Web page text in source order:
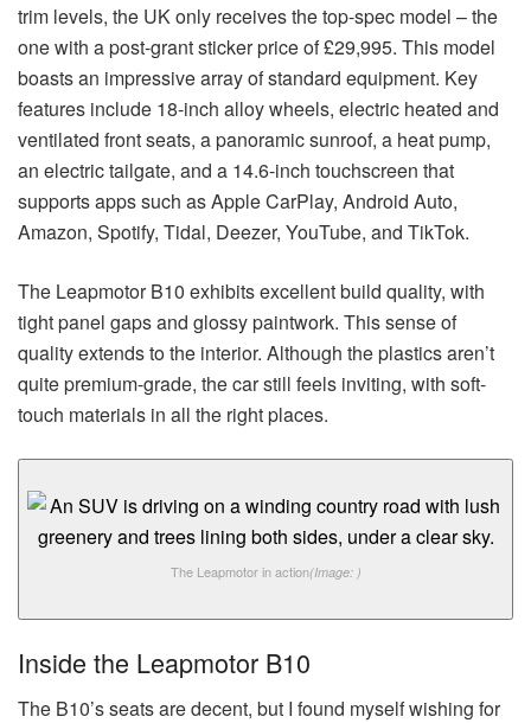
trim levels, the UK only receives the top-spec model – the
one with a post-grant sticker price of £29,995. This model
boasts an impressive array of standard equipment. Key
features include 18-inch alloy wheels, electric heated and
ventilated front seats, a panoramic sunroof, a heat pump,
an electric tailgate, and a 14.6-inch touchscreen that
supports apps such as Apple CarPlay, Android Auto,
Amazon, Spotify, Tidal, Deezer, YouTube, and TikTok.
The Leapmotor B10 exhibits excellent build quality, with
tight panel gaps and glossy paintwork. This sense of
quality extends to the interior. Although the plastics aren’t
quite premium-grade, the car still feels inviting, with soft-
touch materials in all the right places.
The Leapmotor in action(Image: )
Inside the Leapmotor B10
The B10’s seats are decent, but I found myself wishing for